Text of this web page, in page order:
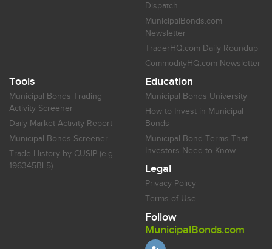
Dispatch
MunicipalBonds.com
Newsletter
TraderHQ.com Daily Roundup
CommodityHQ.com Newsletter
Tools
Municipal Bonds Trading
Activity Screener
Daily Market Activity Report
Municipal Bonds Screener
Trade History by CUSIP (e.g.
196345BL5)
Education
Municipal Bonds University
How to Invest in Municipal
Bonds
Municipal Bond Terms That
Investors Need to Know
Legal
Privacy Policy
Terms of Use
Follow
MunicipalBonds.com